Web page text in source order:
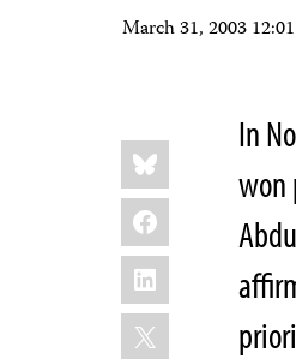
March 31, 2003
Share
this:
Bluesky
Facebook
LinkedIn
X
In
won